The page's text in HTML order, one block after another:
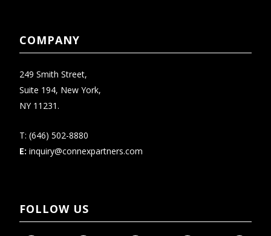
COMPANY
249 Smith Street,
Suite 194, New York,
NY 11231.
T: (646) 502-8880
E: inquiry@connexpartners.com
FOLLOW US